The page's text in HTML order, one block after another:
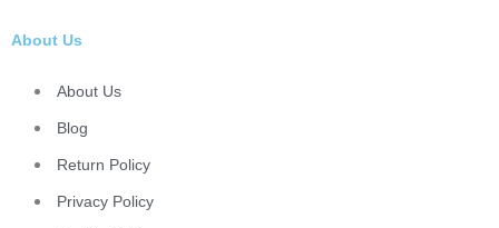
About Us
About Us
Blog
Return Policy
Privacy Policy